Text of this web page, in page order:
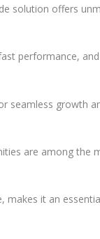
solution offers
performance,
seamless growth
are among the
makes it an